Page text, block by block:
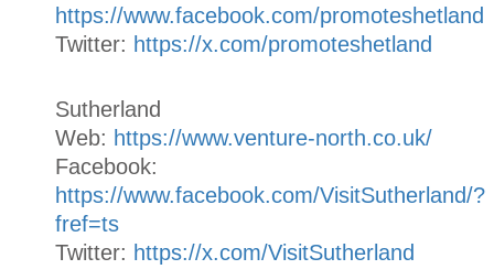
https://www.facebook.com/promoteshetland
Twitter: https://x.com/promoteshetland
Sutherland
Web: https://www.venture-north.co.uk/
Facebook:
https://www.facebook.com/VisitSutherland/?
fref=ts
Twitter: https://x.com/VisitSutherland